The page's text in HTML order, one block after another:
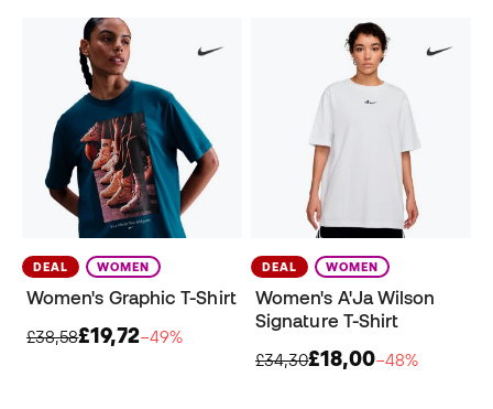
DEAL WOMEN
Women's Graphic T-Shirt
£38,58£19,72−49%
DEAL WOMEN
Women's A'Ja Wilson
Signature T-Shirt
£34,30£18,00−48%